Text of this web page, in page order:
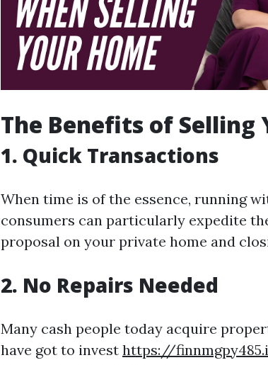
The Benefits of Selling
1. Quick Transactions
When time is of the essence, running
consumers can particularly expedite
proposal on your private home and
2. No Repairs Needed
Many cash people today acquire
have got to invest https://